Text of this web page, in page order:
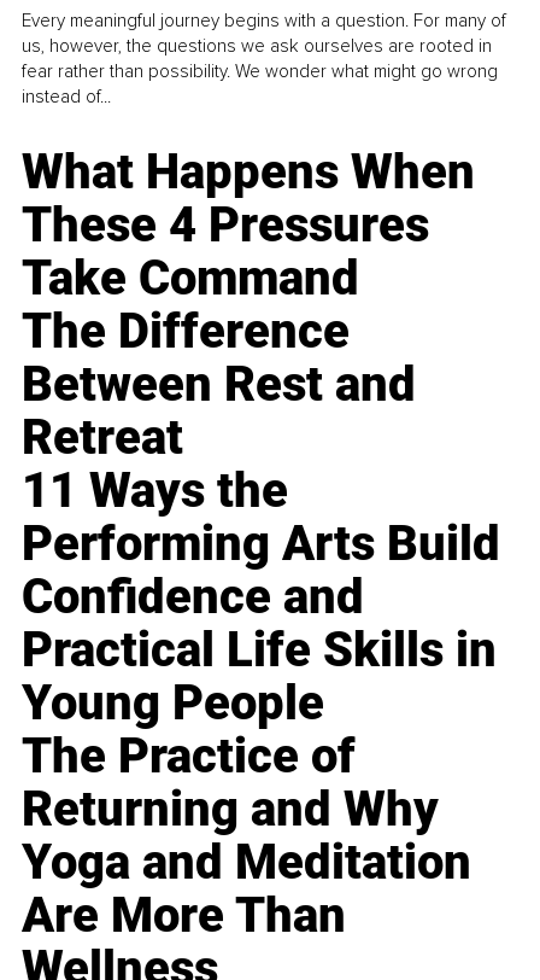
Every meaningful journey begins with a question. For many of
us, however, the questions we ask ourselves are rooted in
fear rather than possibility. We wonder what might go wrong
instead of...
What Happens When
These 4 Pressures
Take Command
The Difference
Between Rest and
Retreat
11 Ways the
Performing Arts Build
Confidence and
Practical Life Skills in
Young People
The Practice of
Returning and Why
Yoga and Meditation
Are More Than